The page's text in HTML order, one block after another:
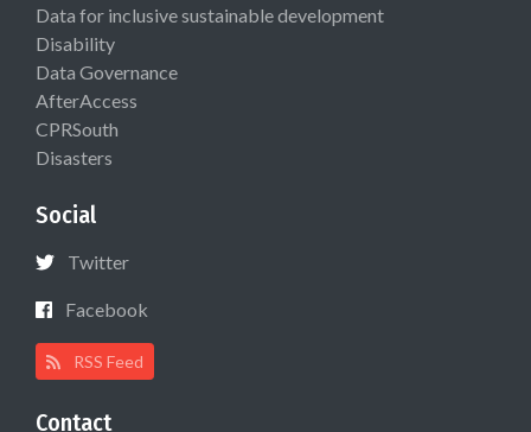
Data for inclusive sustainable development
Disability
Data Governance
AfterAccess
CPRSouth
Disasters
Social
Twitter
Facebook
RSS Feed
Contact